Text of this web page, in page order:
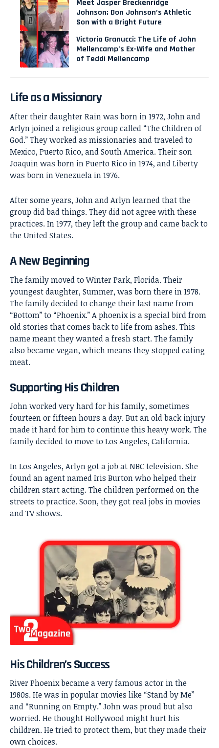
Meet Jasper Breckenridge
Johnson: Don Johnson’s Athletic
Son with a Bright Future
Victoria Granucci: The Life of John
Mellencamp’s Ex-Wife and Mother
of Teddi Mellencamp
Life as a Missionary
After their daughter Rain was born in 1972, John and
Arlyn joined a religious group called “The Children of
God.” They worked as missionaries and traveled to
Mexico, Puerto Rico, and South America. Their son
Joaquin was born in Puerto Rico in 1974, and Liberty
was born in Venezuela in 1976.
After some years, John and Arlyn learned that the
group did bad things. They did not agree with these
practices. In 1977, they left the group and came back to
the United States.
A New Beginning
The family moved to Winter Park, Florida. Their
youngest daughter, Summer, was born there in 1978.
The family decided to change their last name from
“Bottom” to “Phoenix.” A phoenix is a special bird from
old stories that comes back to life from ashes. This
name meant they wanted a fresh start. The family
also became vegan, which means they stopped eating
meat.
Supporting His Children
John worked very hard for his family, sometimes
fourteen or fifteen hours a day. But an old back injury
made it hard for him to continue this heavy work. The
family decided to move to Los Angeles, California.
In Los Angeles, Arlyn got a job at NBC television. She
found an agent named Iris Burton who helped their
children start acting. The children performed on the
streets to practice. Soon, they got real jobs in movies
and TV shows.
His Children’s Success
River Phoenix became a very famous actor in the
1980s. He was in popular movies like “Stand by Me”
and “Running on Empty.” John was proud but also
worried. He thought Hollywood might hurt his
children. He tried to protect them, but they made their
own choices.